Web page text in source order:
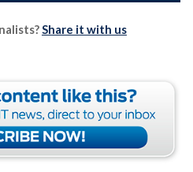
Share it with us